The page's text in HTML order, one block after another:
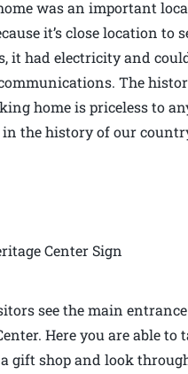
was an important
it’s close location to
it had electricity and
The
home is priceless to
the history of our
Center Sign
see the main
Here you are able to
gift shop and look